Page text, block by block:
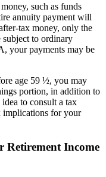
such as funds
annuity payment will
tax money, only the
to ordinary
your payments may be
age 59 ½, you may
portion, in addition to
to consult a tax
implications for your
Retirement Income